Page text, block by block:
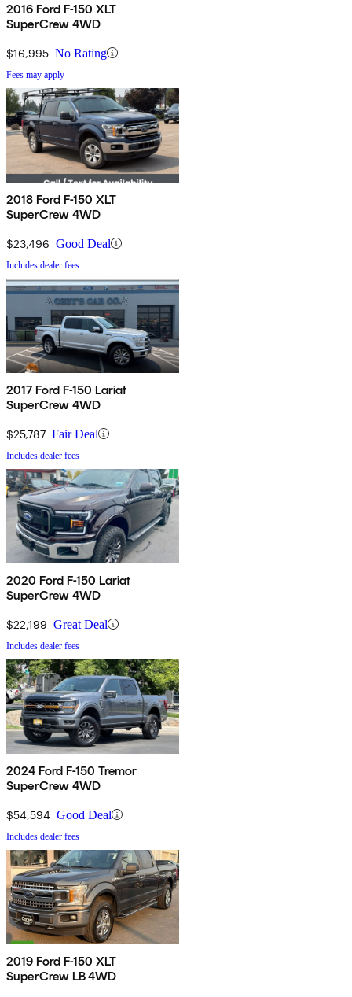
2016 Ford F-150 XLT
SuperCrew 4WD
$16,995 No Rating
Fees may apply
2018 Ford F-150 XLT
SuperCrew 4WD
$23,496 Good Deal
Includes dealer fees
2017 Ford F-150 Lariat
SuperCrew 4WD
$25,787 Fair Deal
Includes dealer fees
2020 Ford F-150 Lariat
SuperCrew 4WD
$22,199 Great Deal
Includes dealer fees
2024 Ford F-150 Tremor
SuperCrew 4WD
$54,594 Good Deal
Includes dealer fees
2019 Ford F-150 XLT
SuperCrew LB 4WD